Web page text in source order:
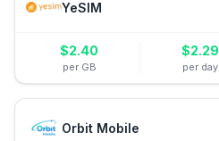
YeSIM
$2.40
per GB
$2.29
per day
Orbit Mobile